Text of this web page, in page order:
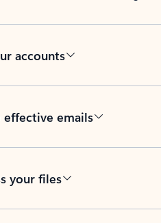
accounts
emails
your files